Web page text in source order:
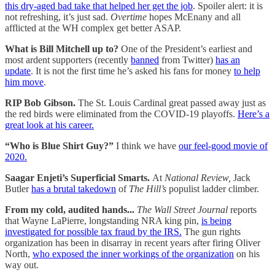
this dry-aged bad take that helped her get the job. Spoiler alert: it is
not refreshing, it’s just sad. Overtime hopes McEnany and all
afflicted at the WH complex get better ASAP.
What is Bill Mitchell up to? One of the President’s earliest and
most ardent supporters (recently banned from Twitter) has an
update. It is not the first time he’s asked his fans for money to help
him move.
RIP Bob Gibson. The St. Louis Cardinal great passed away just as
the red birds were eliminated from the COVID-19 playoffs. Here’s a
great look at his career.
“Who is Blue Shirt Guy?” I think we have our feel-good movie of
2020.
Saagar Enjeti’s Superficial Smarts. At National Review, Jack
Butlerhas a brutal takedown of The Hill’s populist ladder climber.
From my cold, audited hands... The Wall Street Journal reports
that Wayne LaPierre, longstanding NRA king pin, is being
investigated for possible tax fraud by the IRS. The gun rights
organization has been in disarray in recent years after firing Oliver
North, who exposed the inner workings of the organization on his
way out.